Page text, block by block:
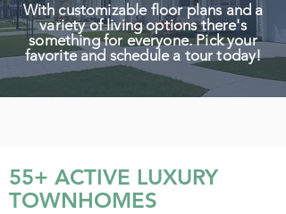
With customizable floor plans and a
variety of living options there's
something for everyone. Pick your
favorite and schedule a tour today!
55+ ACTIVE LUXURY
TOWNHOMES